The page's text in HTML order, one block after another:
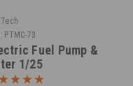
PTMC-73
Fuel Pump &
1/25